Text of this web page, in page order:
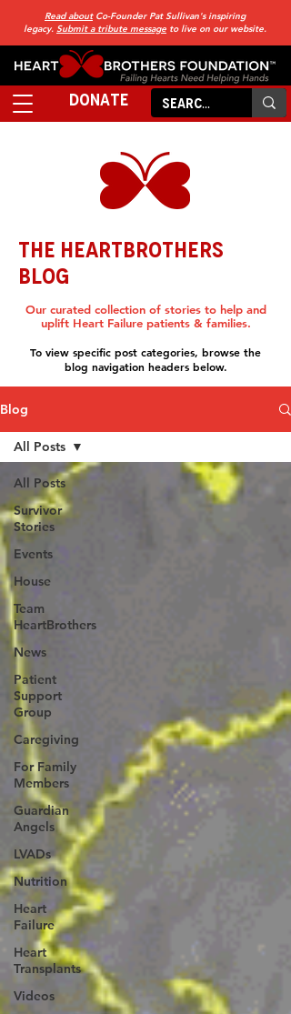
Read aboutCo-Founder Pat Sullivan's inspiring
legacy. Submit a tribute message to live on our website.
DONATE
THE HEARTBROTHERS
BLOG
Our curated collection of stories to help and
uplift Heart Failure patients & families.
To view specific post categories, browse the
blog navigation headers below.
Blog
All Posts
Survivor
Stories
Events
House
Team
HeartBrothers
News
Patient
Support
Group
Caregiving
For Family
Members
Guardian
Angels
LVADs
Nutrition
Heart
Failure
Heart
Transplants
Videos
All Posts